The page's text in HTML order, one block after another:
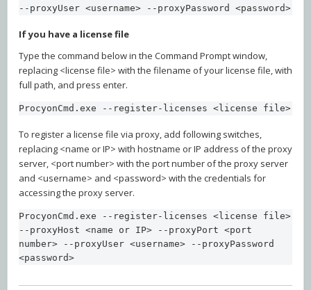
--proxyUser <username> --proxyPassword <password>
If you have a license file
Type the command below in the Command Prompt window,
replacing <license file> with the filename of your license file, with
full path, and press enter.
ProcyonCmd.exe --register-licenses <license file>
To register a license file via proxy, add following switches,
replacing <name or IP> with hostname or IP address of the proxy
server, <port number> with the port number of the proxy server
and <username> and <password> with the credentials for
accessing the proxy server.
ProcyonCmd.exe --register-licenses <license file>
--proxyHost <name or IP> --proxyPort <port
number> --proxyUser <username> --proxyPassword
<password>